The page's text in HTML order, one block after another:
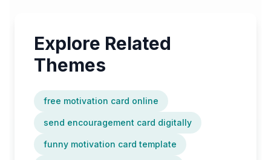
Explore Related
Themes
free motivation card online
send encouragement card digitally
funny motivation card template